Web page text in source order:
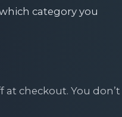
category you
checkout. You don’t